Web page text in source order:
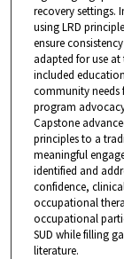
recovery settings.
using LRD
ensure
adapted for use
included
community needs
program
Capstone
principles to a
meaningful
identified and
confidence,
occupational
occupational
SUD while filling
literature.